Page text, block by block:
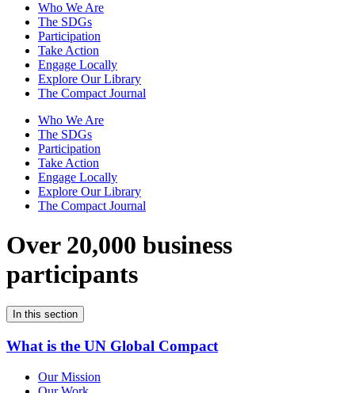
Who We Are
The SDGs
Participation
Take Action
Engage Locally
Explore Our Library
The Compact Journal
Who We Are
The SDGs
Participation
Take Action
Engage Locally
Explore Our Library
The Compact Journal
Over 20,000 business
participants
In this section
What is the UN Global Compact
Our Mission